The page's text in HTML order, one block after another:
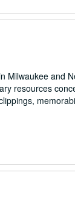
Milwaukee and
resources